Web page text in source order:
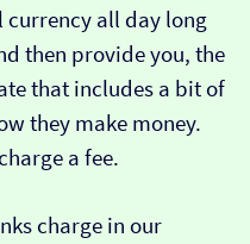
all day long
then provide you, the
that includes a bit of
they make money.
a fee.
charge in our